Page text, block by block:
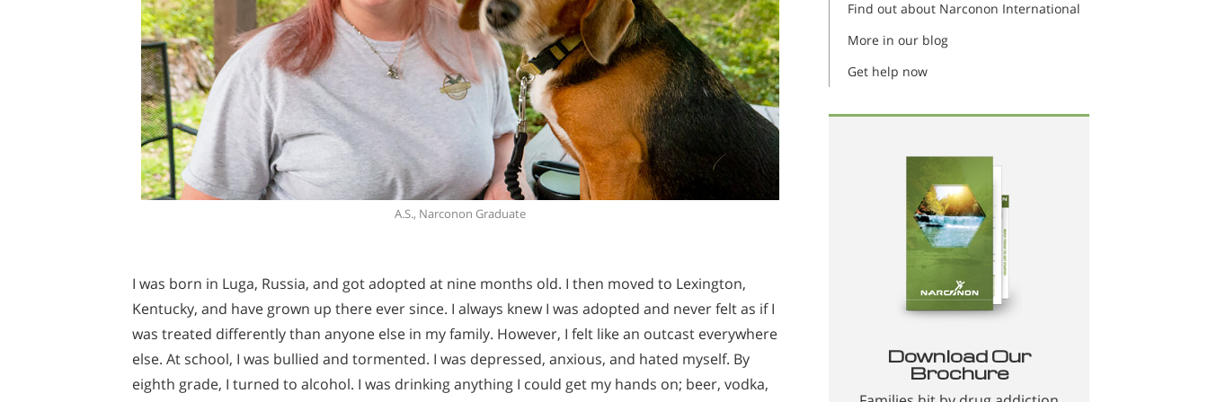
A.S., Narconon Graduate
I was born in Luga, Russia, and got adopted at nine months old. I then moved to Lexington,
Kentucky, and have grown up there ever since. I always knew I was adopted and never felt as if I
was treated differently than anyone else in my family. However, I felt like an outcast everywhere
else. At school, I was bullied and tormented. I was depressed, anxious, and hated myself. By
eighth grade, I turned to alcohol. I was drinking anything I could get my hands on; beer, vodka,
Find out about Narconon International
More in our blog
Get help now
Download Our
Brochure